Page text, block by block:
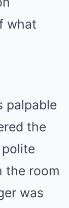
what
palpable
the
the room
was